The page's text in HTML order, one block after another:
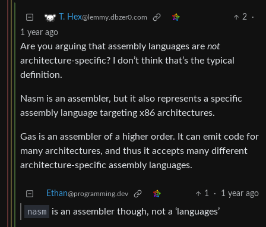
T. Hex@lemmy.dbzer0.com 2
·
1 year ago
Are you arguing that assembly languages are not
architecture-specific? I don’t think that’s the typical
definition.
Nasm is an assembler, but it also represents a specific
assembly language targeting x86 architectures.
Gas is an assembler of a higher order. It can emit code for
many architectures, and thus it accepts many different
architecture-specific assembly languages.
Ethan@programming.dev 1 · 1 year ago
nasm is an assembler though, not a ‘languages’